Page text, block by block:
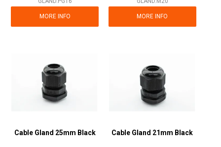
MORE INFO MORE INFO
Cable Gland 25mm Black Cable Gland 21mm Black